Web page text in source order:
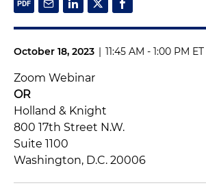
October 18, 2023 | 11:45 AM - 1:00 PM ET
Zoom Webinar
OR
Holland & Knight
800 17th Street N.W.
Suite 1100
Washington, D.C. 20006